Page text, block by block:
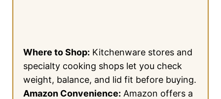
Where to Shop: Kitchenware stores and
specialty cooking shops let you check
weight, balance, and lid fit before buying.
Amazon Convenience: Amazon offers a